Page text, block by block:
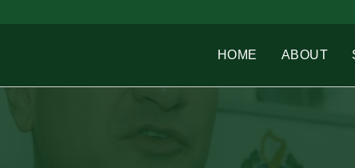
HOME ABOUT